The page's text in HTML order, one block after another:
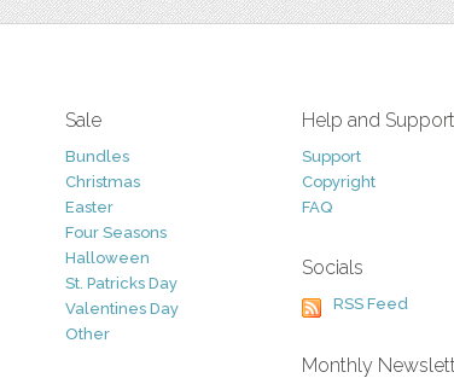
Sale
Bundles
Christmas
Easter
Four Seasons
Halloween
St. Patricks Day
Valentines Day
Other
Help and Support
Support
Copyright
FAQ
Socials
RSS Feed
Monthly